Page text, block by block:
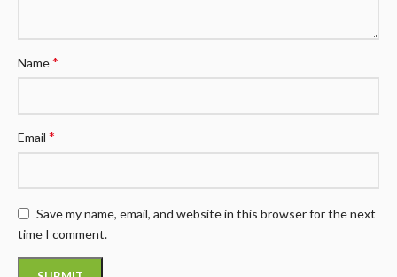
Name*
Email *
Save my name, email, and website in this browser for the next
time I comment.